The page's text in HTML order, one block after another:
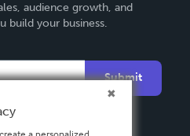
audience growth, and
build your business.
Submit